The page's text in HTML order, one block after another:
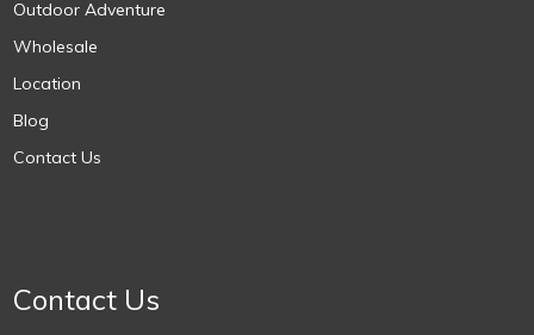
Outdoor Adventure
Wholesale
Location
Blog
Contact Us
Contact Us